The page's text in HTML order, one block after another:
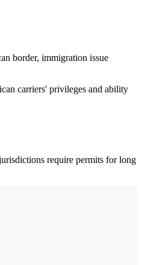
border, immigration issue
carriers' privileges and ability
require permits for long